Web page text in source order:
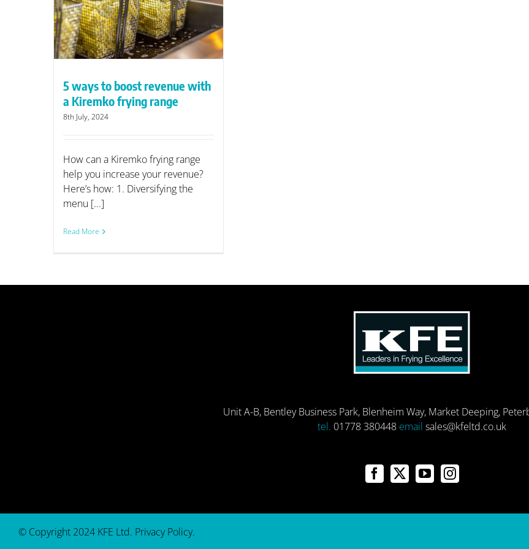
5 ways to boost revenue with
a Kiremko frying range
8th July, 2024
How can a Kiremko frying range
help you increase your revenue?
Here’s how: 1. Diversifying the
menu [...]
Read More
Unit A-B, Bentley Business Park, Blenheim Way, Market Deeping,
tel. 01778 380448 email sales@kfeltd.co.uk
© Copyright 2024 KFE Ltd. Privacy Policy.